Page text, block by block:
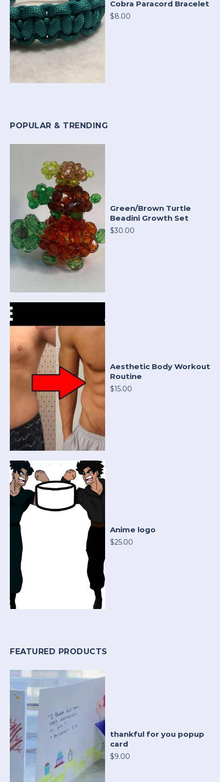
Cobra Paracord Bracelet
$8.00
POPULAR & TRENDING
Green/Brown Turtle
Beadini Growth Set
$30.00
Aesthetic Body Workout
Routine
$15.00
Anime logo
$25.00
FEATURED PRODUCTS
thankful for you popup
card
$9.00